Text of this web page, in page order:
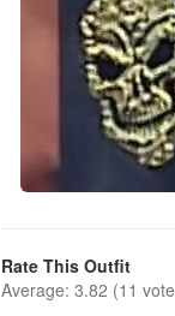
Rate This Outfit
Average: 3.82 (11